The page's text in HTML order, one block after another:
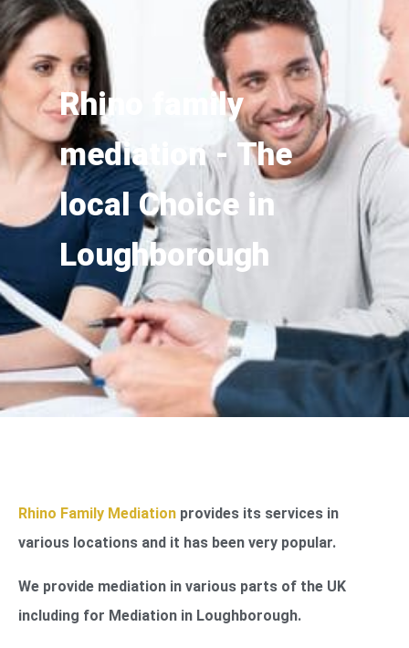
Rhino family
mediation - The
local Choice in
Loughborough
Rhino Family Mediation provides its services in
various locations and it has been very popular.
We provide mediation in various parts of the UK
including for Mediation in Loughborough.